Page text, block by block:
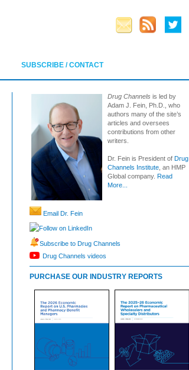
SUBSCRIBE / CONTACT
Drug Channels is led by
Adam J. Fein, Ph.D., who
authors many of the site’s
articles and oversees
contributions from other
writers.
Dr. Fein is President of Drug
Channels Institute , an HMP
Global company. Read
More...
Email Dr. Fein
Follow on LinkedIn
Subscribe to Drug Channels
Drug Channels videos
PURCHASE OUR INDUSTRY REPORTS